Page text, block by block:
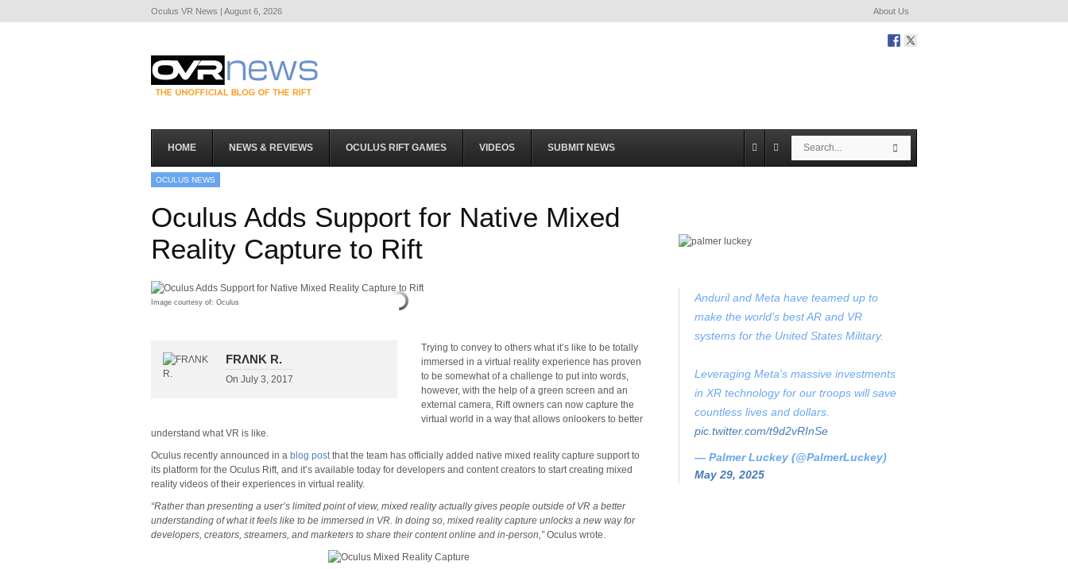
Oculus VR News | August 6, 2026 About Us
HOME NEWS & REVIEWS OCULUS RIFT GAMES VIDEOS SUBMIT NEWS
a
S
a
OCULUS NEWS
Oculus Adds Support for Native Mixed
Reality Capture to Rift
Image courtesy of: Oculus
FRΛNK R.
On July 3, 2017
Trying to convey to others what it’s like to be totally
immersed in a virtual reality experience has proven
to be somewhat of a challenge to put into words,
however, with the help of a green screen and an
external camera, Rift owners can now capture the
virtual world in a way that allows onlookers to better
understand what VR is like.
Oculus recently announced in a blog postthat the team has officially added native mixed reality capture support to
its platform for the Oculus Rift, and it’s available today for developers and content creators to start creating mixed
reality videos of their experiences in virtual reality.
“Rather than presenting a user’s limited point of view, mixed reality actually gives people outside of VR a better
understanding of what it feels like to be immersed in VR. In doing so, mixed reality capture unlocks a new way for
developers, creators, streamers, and marketers to share their content online and in-person,”Oculus wrote.
Anduril and Meta have teamed up to
make the world's best AR and VR
systems for the United States Military.
Leveraging Meta's massive investments
in XR technology for our troops will save
countless lives and dollars.
pic.twitter.com/t9d2vRInSe
— Palmer Luckey (@PalmerLuckey)
May 29, 2025